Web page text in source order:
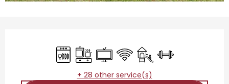
Dishwashers
Cooking hob
Television
Wifi Children's games /
Sports hall
+ 28 other service(s)